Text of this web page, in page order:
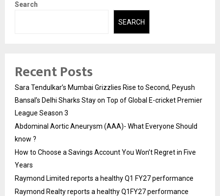
Search
SEARCH
Recent Posts
Sara Tendulkar’s Mumbai Grizzlies Rise to Second, Peyush
Bansal’s Delhi Sharks Stay on Top of Global E-cricket Premier
League Season 3
Abdominal Aortic Aneurysm (AAA)- What Everyone Should
know ?
How to Choose a Savings Account You Won’t Regret in Five
Years
Raymond Limited reports a healthy Q1 FY27 performance
Raymond Realty reports a healthy Q1FY27 performance